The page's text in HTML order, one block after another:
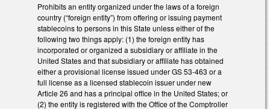
Prohibits an entity organized under the laws of a foreign
country (“foreign entity”) from offering or issuing payment
stablecoins to persons in this State unless either of the
following two things apply: (1) the foreign entity has
incorporated or organized a subsidiary or affiliate in the
United States and that subsidiary or affiliate has obtained
either a provisional license issued under GS 53-463 or a
full license as a licensed stablecoin issuer under new
Article 26 and has a principal office in the United States; or
(2) the entity is registered with the Office of the Comptroller